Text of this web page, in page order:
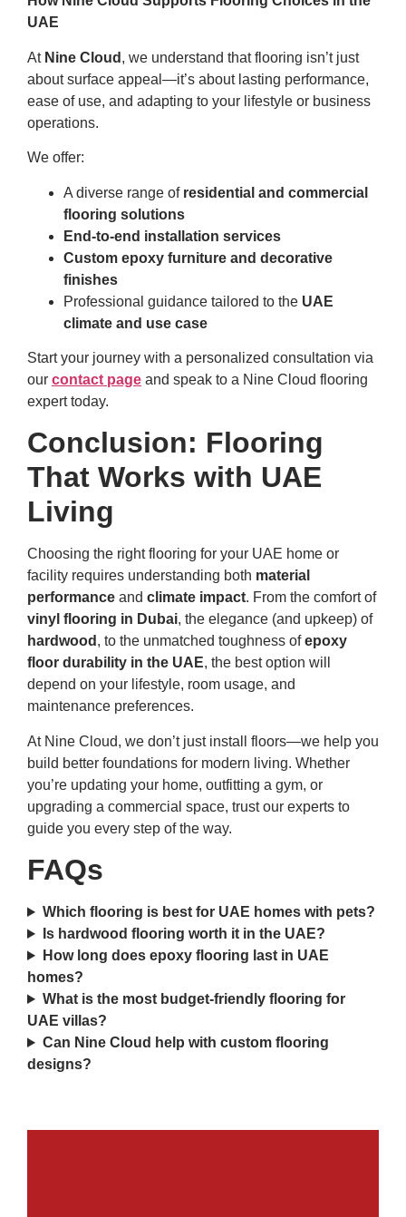
UAE
At Nine Cloud , we understand that flooring isn’t just
about surface appeal—it’s about lasting performance,
ease of use, and adapting to your lifestyle or business
operations.
We offer:
A diverse range of residential and commercial
flooring solutions
End-to-end installation services
Custom epoxy furniture and decorative
finishes
Professional guidance tailored to the UAE
climate and use case
Start your journey with a personalized consultation via
our contact page and speak to a Nine Cloud flooring
expert today.
Conclusion: Flooring
That Works with UAE
Living
Choosing the right flooring for your UAE home or
facility requires understanding both material
performance and climate impact. From the comfort of
vinyl flooring in Dubai, the elegance (and upkeep) of
hardwood , to the unmatched toughness ofepoxy
floor durability in the UAE, the best option will
depend on your lifestyle, room usage, and
maintenance preferences.
At Nine Cloud, we don’t just install floors—we help you
build better foundations for modern living. Whether
you’re updating your home, outfitting a gym, or
upgrading a commercial space, trust our experts to
guide you every step of the way.
FAQs
Which flooring is best for UAE homes with pets?
Is hardwood flooring worth it in the UAE?
How long does epoxy flooring last in UAE
homes?
What is the most budget-friendly flooring for
UAE villas?
Can Nine Cloud help with custom flooring
designs?